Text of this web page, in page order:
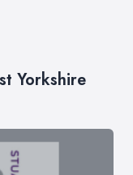
Yorkshire